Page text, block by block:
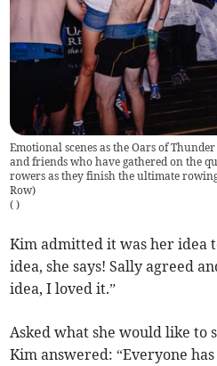
Emotional scenes as the Oars of
and friends who have gathered on the
rowers as they finish the ultimate
Row)
( )
Kim admitted it was her idea
idea, she says! Sally agreed
idea, I loved it.”
Asked what she would like to
Kim answered: “Everyone